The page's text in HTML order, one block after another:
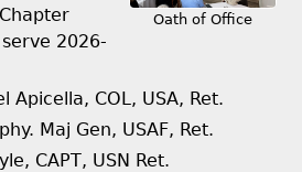
Oath of Office
2026-
Apicella, COL, USA, Ret.
Maj Gen, USAF, Ret.
CAPT, USN Ret.